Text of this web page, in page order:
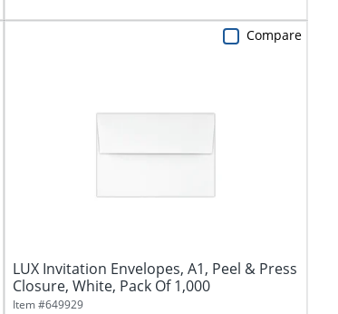
LUX Invitation Envelopes, A1, Peel & Press
Closure, White, Pack Of 1,000
Item #649929
Compare